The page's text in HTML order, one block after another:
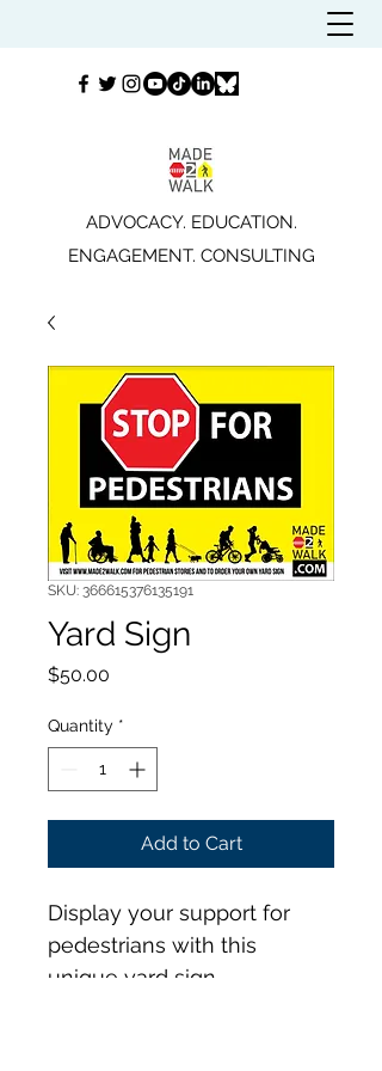
ADVOCACY. EDUCATION.
ENGAGEMENT. CONSULTING
SKU: 366615376135191
Yard Sign
$50.00
Quantity *
Add to Cart
Display your support for
pedestrians with this
unique yard sign.